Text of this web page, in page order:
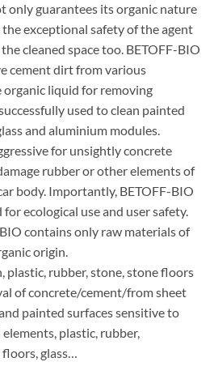
only guarantees its organic nature
exceptional safety of the agent
cleaned space too. BETOFF-BIO
cement dirt from various
organic liquid for removing
used to clean painted
and aluminium modules.
for unsightly concrete
rubber or other elements of
body. Importantly, BETOFF-BIO
ecological use and user safety.
contains only raw materials of
origin.
plastic, rubber, stone, stone floors
of concrete/cement/from sheet
painted surfaces sensitive to
plastic, rubber,
glass…